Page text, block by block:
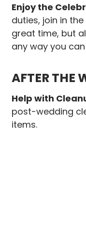
Enjoy the
duties, join in
great time, but
any way you
AFTER THE
Help with
post-wedding
items.